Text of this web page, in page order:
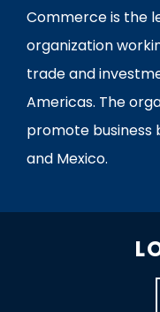
Commerce is the
organization
trade and
Americas. The
promote business
and Mexico.